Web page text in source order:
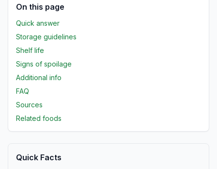
On this page
Quick answer
Storage guidelines
Shelf life
Signs of spoilage
Additional info
FAQ
Sources
Related foods
Quick Facts